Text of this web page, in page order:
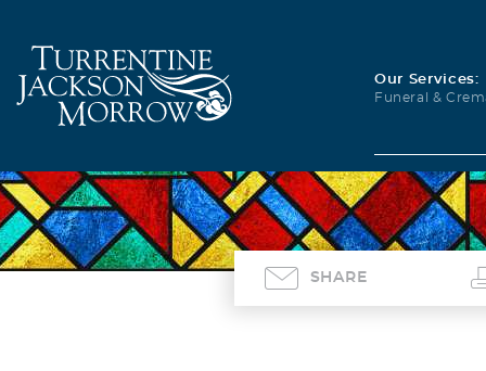
Our Services:
Funeral &
SHARE